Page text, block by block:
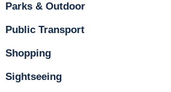
Parks & Outdoor
Public Transport
Shopping
Sightseeing